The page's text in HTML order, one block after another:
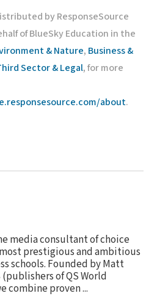
by ResponseSource
of BlueSky Education in the
& Nature, Business &
Sector & Legal, for more
about.
media consultant of choice
prestigious and ambitious
schools. Founded by Matt
of QS World
combine proven ...